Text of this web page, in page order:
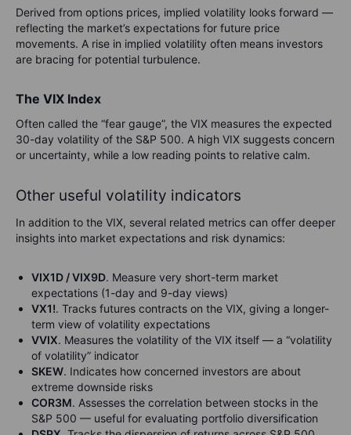
Derived from options prices, implied volatility looks forward —
reflecting the market’s expectations for future price
movements. A rise in implied volatility often means investors
are bracing for potential turbulence.
The VIX Index
Often called the “fear gauge”, the VIX measures the expected
30-day volatility of the S&P 500. A high VIX suggests concern
or uncertainty, while a low reading points to relative calm.
Other useful volatility indicators
In addition to the VIX, several related metrics can offer deeper
insights into market expectations and risk dynamics:
VIX1D / VIX9D. Measure very short-term market
expectations (1-day and 9-day views)
VX1!. Tracks futures contracts on the VIX, giving a longer-
term view of volatility expectations
VVIX. Measures the volatility of the VIX itself — a “volatility
of volatility” indicator
SKEW. Indicates how concerned investors are about
extreme downside risks
COR3M. Assesses the correlation between stocks in the
S&P 500 — useful for evaluating portfolio diversification